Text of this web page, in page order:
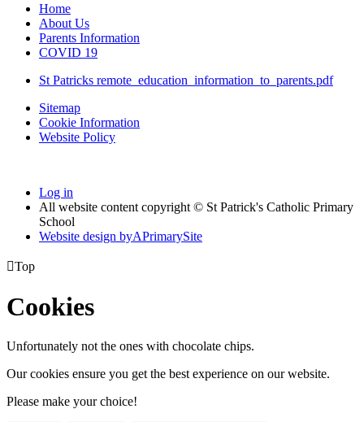
Home
About Us
Parents Information
COVID 19
St Patricks remote_education_information_to_parents.pdf
Sitemap
Cookie Information
Website Policy
Log in
All website content copyright © St Patrick's Catholic Primary
School
Website design byAPrimarySite
Top
Cookies
Unfortunately not the ones with chocolate chips.
Our cookies ensure you get the best experience on our website.
Please make your choice!